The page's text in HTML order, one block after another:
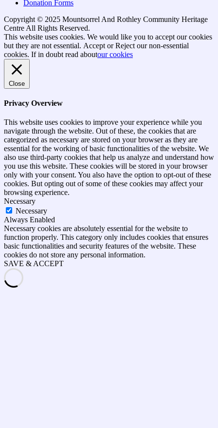
Donation Forms
Copyright © 2025 Mountsorrel And Rothley Community Heritage
Centre All Rights Reserved.
Go
to
top
This website uses cookies. We would like you to accept our cookies
but they are not essential. Accept or Reject our non-essential
cookies. If in doubt read aboutour cookies
Close
Privacy Overview
This website uses cookies to improve your experience while you
navigate through the website. Out of these, the cookies that are
categorized as necessary are stored on your browser as they are
essential for the working of basic functionalities of the website. We
also use third-party cookies that help us analyze and understand how
you use this website. These cookies will be stored in your browser
only with your consent. You also have the option to opt-out of these
cookies. But opting out of some of these cookies may affect your
browsing experience.
Necessary
Necessary
Always Enabled
Necessary cookies are absolutely essential for the website to
function properly. This category only includes cookies that ensures
basic functionalities and security features of the website. These
cookies do not store any personal information.
SAVE & ACCEPT